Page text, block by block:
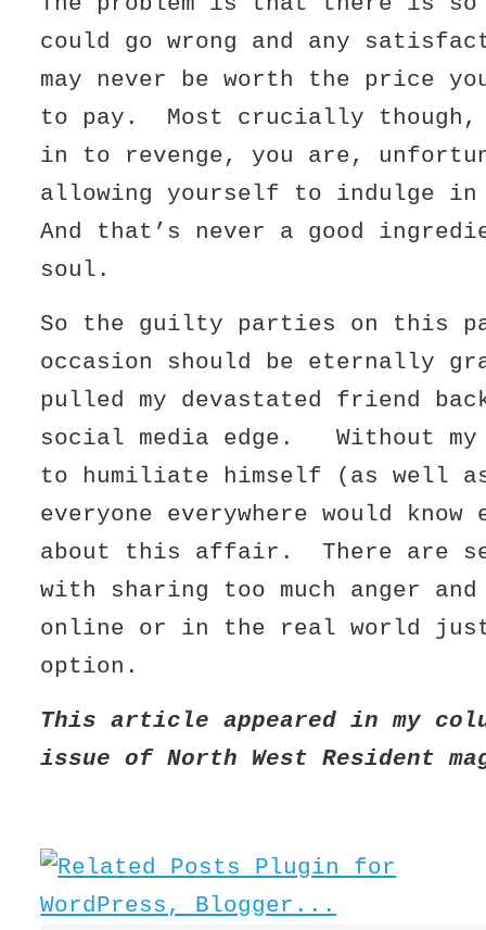
could go wrong and any
may never be worth the price
to pay. Most crucially though,
in to revenge, you are,
allowing yourself to indulge
And that’s never a good
soul.
So the guilty parties on this
occasion should be eternally
pulled my devastated friend
social media edge. Without
to humiliate himself (as well
everyone everywhere would know
about this affair. There are
with sharing too much anger and
online or in the real world
option.
This article appeared in my
issue of North West Resident